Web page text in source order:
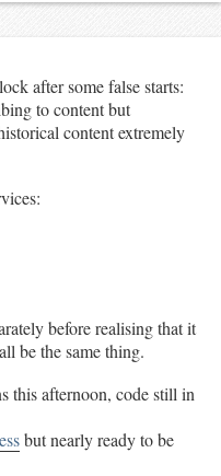
after some false starts:
to content but
content extremely
before realising that it
be the same thing.
this afternoon, code still in
but nearly ready to be